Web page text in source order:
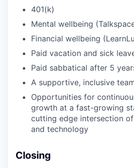
401(k)
Mental wellbeing
Financial wellbeing
Paid vacation and sick
Paid sabbatical after 5
A supportive, inclusive
Opportunities for
growth at a fast-growing
cutting edge intersection
and technology
Closing